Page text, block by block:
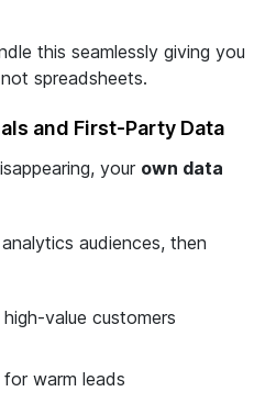
this seamlessly giving you
spreadsheets.
and First-Party Data
your own data
audiences, then
value customers
warm leads